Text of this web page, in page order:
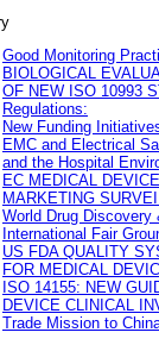
Good Monitoring
BIOLOGICAL
OF NEW ISO 10993
Regulations:
New Funding
EMC and Electrical
and the Hospital
EC MEDICAL
MARKETING
World Drug
International Fair
US FDA QUALITY
FOR MEDICAL
ISO 14155: NEW
DEVICE CLINICAL
Trade Mission to